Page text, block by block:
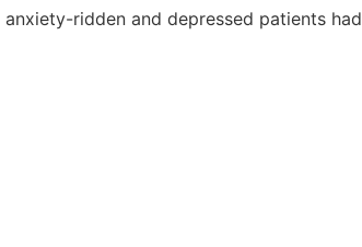
anxiety-ridden and depressed patients had